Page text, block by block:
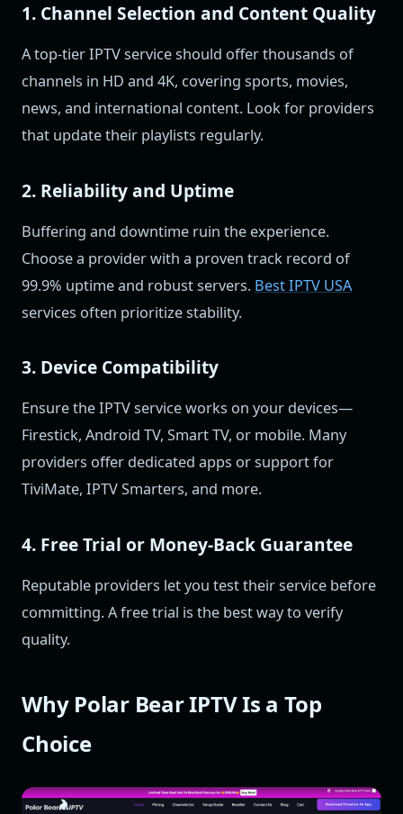
1. Channel Selection and Content Quality
A top-tier IPTV service should offer thousands of
channels in HD and 4K, covering sports, movies,
news, and international content. Look for providers
that update their playlists regularly.
2. Reliability and Uptime
Buffering and downtime ruin the experience.
Choose a provider with a proven track record of
99.9% uptime and robust servers. Best IPTV USA
services often prioritize stability.
3. Device Compatibility
Ensure the IPTV service works on your devices—
Firestick, Android TV, Smart TV, or mobile. Many
providers offer dedicated apps or support for
TiviMate, IPTV Smarters, and more.
4. Free Trial or Money-Back Guarantee
Reputable providers let you test their service before
committing. A free trial is the best way to verify
quality.
Why Polar Bear IPTV Is a Top
Choice